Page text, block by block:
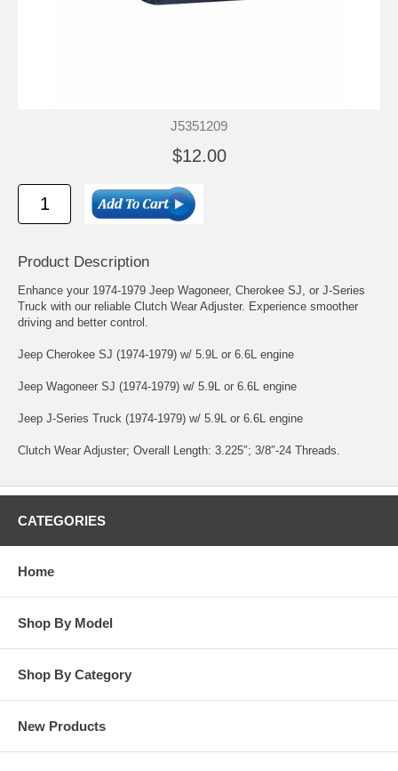
J5351209
$12.00
Product Description
Enhance your 1974-1979 Jeep Wagoneer, Cherokee SJ, or J-Series
Truck with our reliable Clutch Wear Adjuster. Experience smoother
driving and better control.
Jeep Cherokee SJ (1974-1979) w/ 5.9L or 6.6L engine
Jeep Wagoneer SJ (1974-1979) w/ 5.9L or 6.6L engine
Jeep J-Series Truck (1974-1979) w/ 5.9L or 6.6L engine
Clutch Wear Adjuster; Overall Length: 3.225″; 3/8″-24 Threads.
CATEGORIES
Home
Shop By Model
Shop By Category
New Products